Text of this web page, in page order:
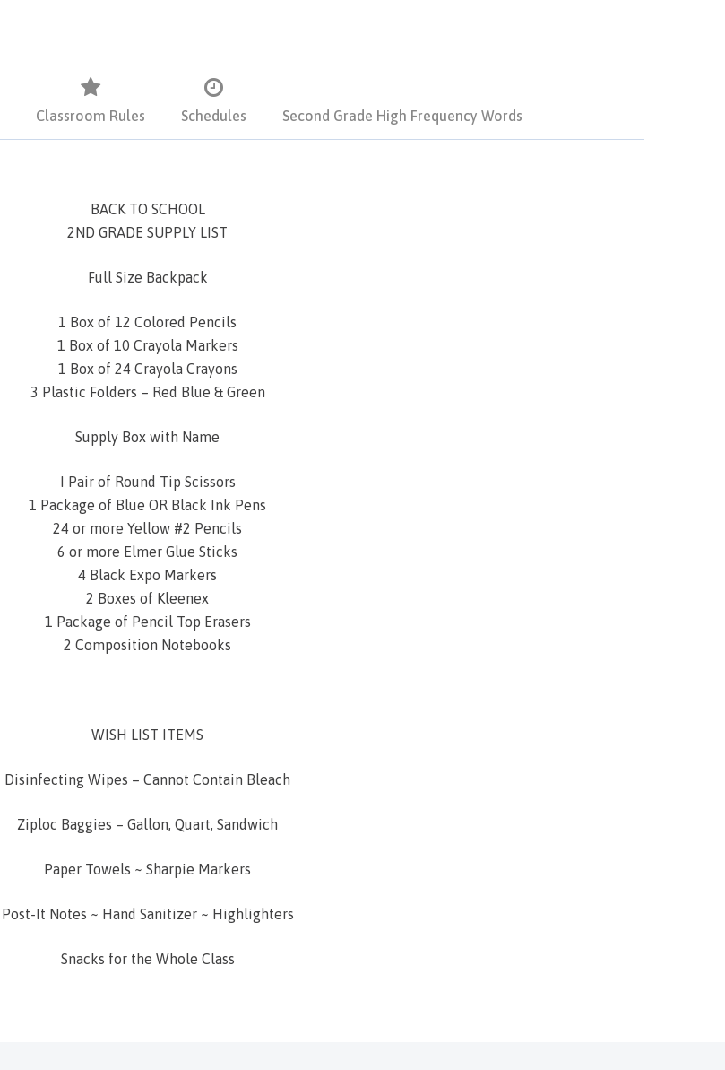
Classroom Rules Schedules Second Grade High Frequency Words
BACK TO SCHOOL
2ND GRADE SUPPLY LIST
Full Size Backpack
1 Box of 12 Colored Pencils
1 Box of 10 Crayola Markers
1 Box of 24 Crayola Crayons
3 Plastic Folders – Red Blue & Green
Supply Box with Name
I Pair of Round Tip Scissors
1 Package of Blue OR Black Ink Pens
24 or more Yellow #2 Pencils
6 or more Elmer Glue Sticks
4 Black Expo Markers
2 Boxes of Kleenex
1 Package of Pencil Top Erasers
2 Composition Notebooks
WISH LIST ITEMS
Disinfecting Wipes – Cannot Contain Bleach
Ziploc Baggies – Gallon, Quart, Sandwich
Paper Towels ~ Sharpie Markers
Post-It Notes ~ Hand Sanitizer ~ Highlighters
Snacks for the Whole Class